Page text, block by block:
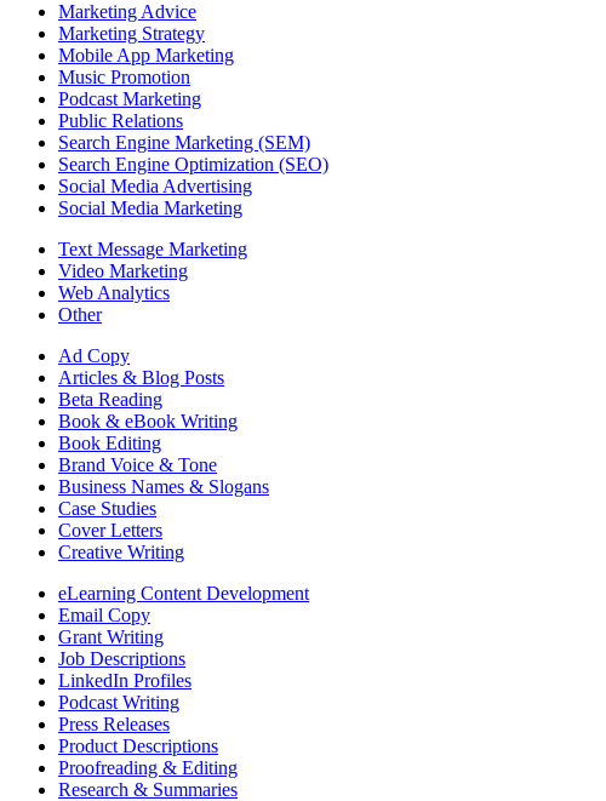
Marketing Advice
Marketing Strategy
Mobile App Marketing
Music Promotion
Podcast Marketing
Public Relations
Search Engine Marketing (SEM)
Search Engine Optimization (SEO)
Social Media Advertising
Social Media Marketing
Text Message Marketing
Video Marketing
Web Analytics
Other
Ad Copy
Articles & Blog Posts
Beta Reading
Book & eBook Writing
Book Editing
Brand Voice & Tone
Business Names & Slogans
Case Studies
Cover Letters
Creative Writing
eLearning Content Development
Email Copy
Grant Writing
Job Descriptions
LinkedIn Profiles
Podcast Writing
Press Releases
Product Descriptions
Proofreading & Editing
Research & Summaries